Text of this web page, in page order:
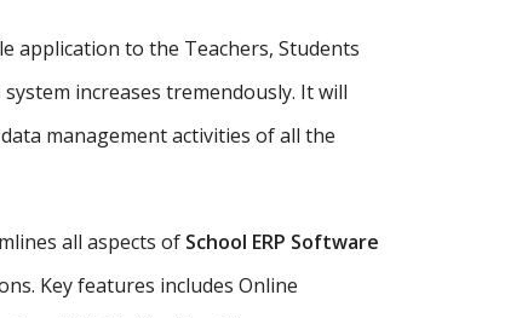
application to the Teachers, Students
increases tremendously. It will
management activities of all the
all aspects of School ERP Software
Key features includes Online